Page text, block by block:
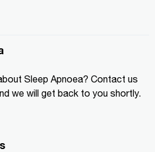
Sleep Apnoea? Contact us
we will get back to you shortly.